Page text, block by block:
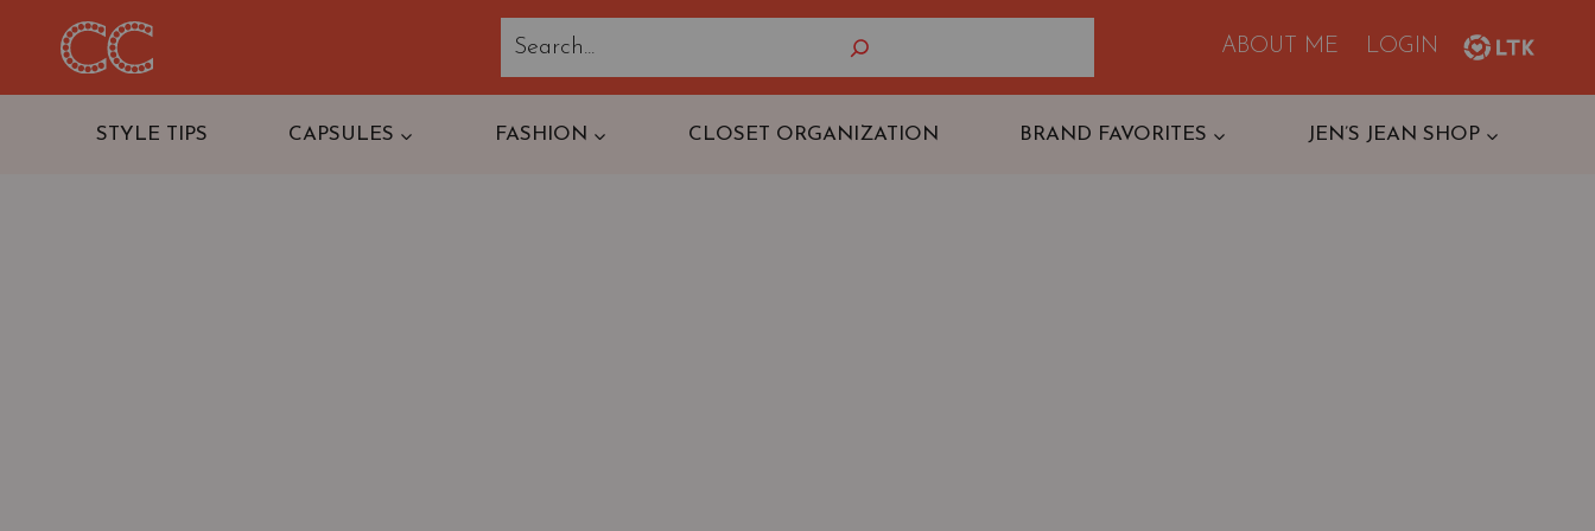
Search
ABOUT ME LOGIN
STYLE TIPS CAPSULES FASHION CLOSET ORGANIZATION BRAND FAVORITES JEN’S JEAN SHOP